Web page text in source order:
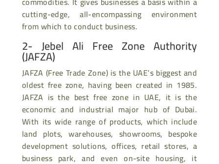
cutting-edge, all-encompassing environment
from which to conduct business.
2- Jebel Ali Free Zone Authority
(JAFZA)
JAFZA (Free Trade Zone) is the UAE’s biggest and
oldest free zone, having been created in 1985.
JAFZA is the best free zone in UAE, it is the
economic and industrial major hub of Dubai.
With its wide range of products, which include
land plots, warehouses, showrooms, bespoke
development solutions, offices, retail stores, a
business park, and even on-site housing, it